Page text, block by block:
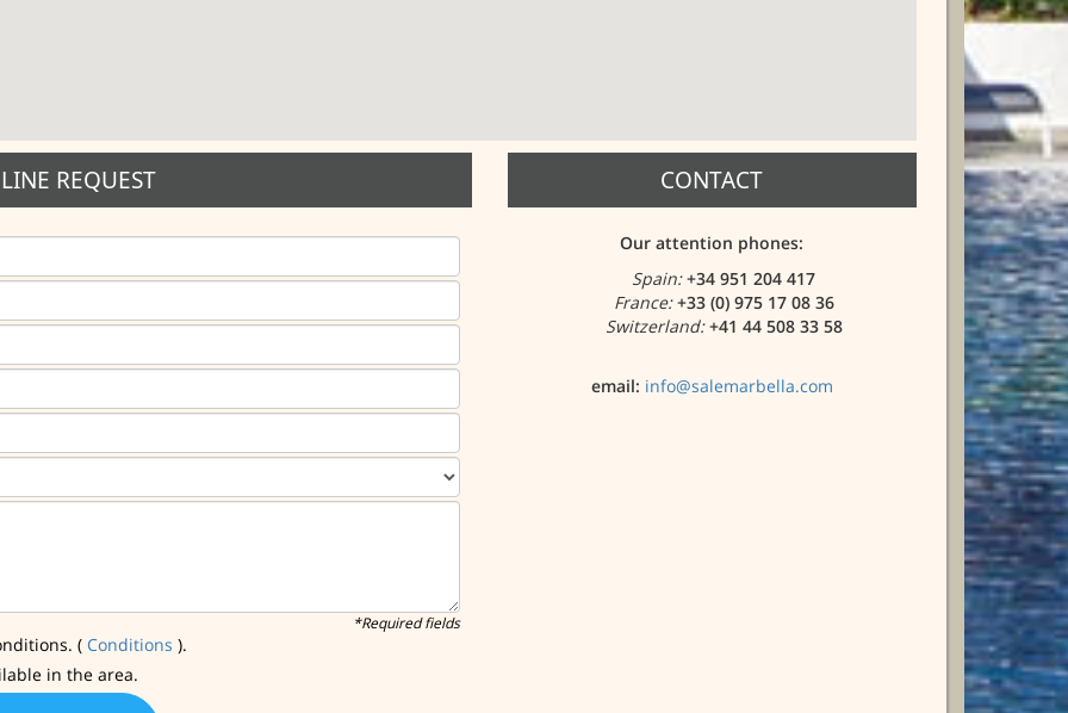
REQUEST
*Required fields
( Conditions ).
in the area.
CONTACT
Our attention phones:
Spain:+34 951 204 417
France:+33 (0) 975 17 08 36
Switzerland:+41 44 508 33 58
email: info@salemarbella.com